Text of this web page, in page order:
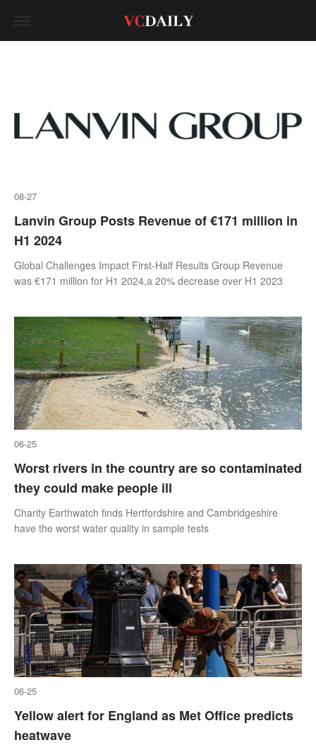
08-27
Lanvin Group Posts Revenue of €171 million in
H1 2024
Global Challenges Impact First-Half Results Group Revenue
was €171 million for H1 2024,a 20% decrease over H1 2023
06-25
Worst rivers in the country are so contaminated
they could make people ill
Charity Earthwatch finds Hertfordshire and Cambridgeshire
have the worst water quality in sample tests
06-25
Yellow alert for England as Met Office predicts
heatwave